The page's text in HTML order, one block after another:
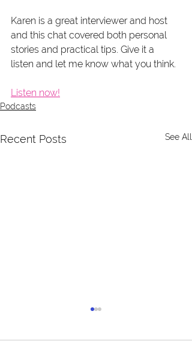
Karen is a great interviewer and host
and this chat covered both personal
stories and practical tips. Give it a
listen and let me know what you think.
Listen now!
Podcasts
Recent Posts See All